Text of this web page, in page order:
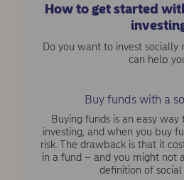
How to get started
Do you want to invest socially
can help
Buy funds with a
Buying funds is an easy
investing, and when you buy
risk. The drawback is that it
in a fund – and you might not
definition of